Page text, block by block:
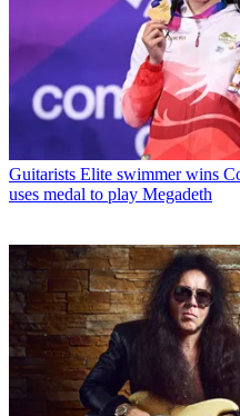
Guitarists Elite swimmer wins
uses medal to play Megadeth